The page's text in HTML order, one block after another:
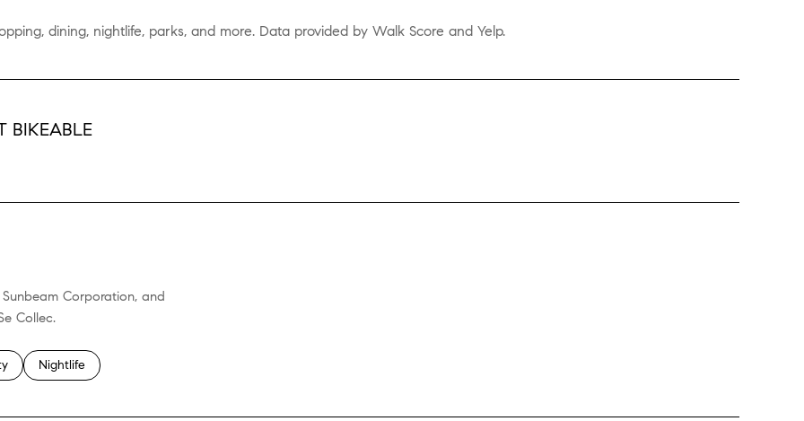
dining, nightlife, parks, and more. Data provided by Walk Score and Yelp.
BIKEABLE
MORE
Corporation, and
Collec.
related to
businesses related to
Search businesses related to
Nightlife